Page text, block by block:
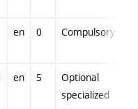
en 0 Compulsory
en 5
Optional
specialized